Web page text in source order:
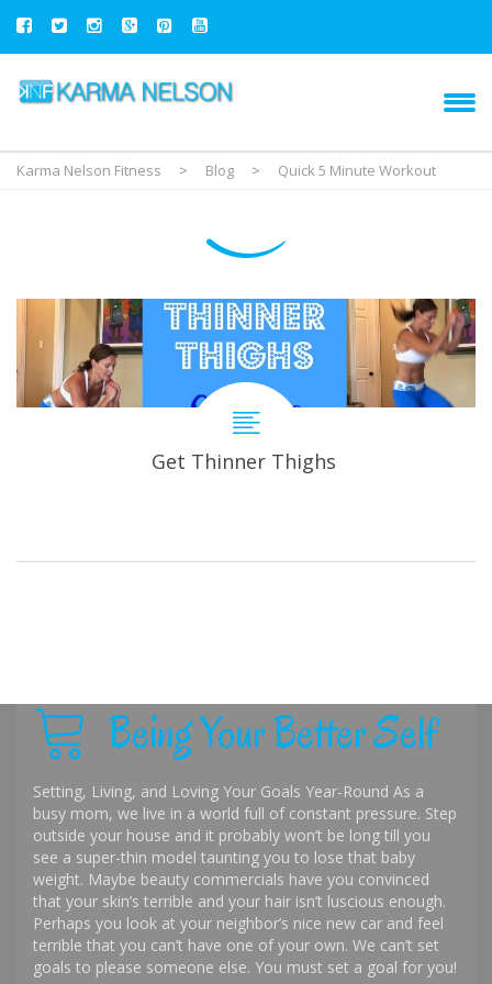
Karma Nelson Fitness > Blog > Quick 5 Minute Workout
Get Thinner Thighs
Being Your Better Self
Setting, Living, and Loving Your Goals Year-Round As a
busy mom, we live in a world full of constant pressure. Step
outside your house and it probably won’t be long till you
see a super-thin model taunting you to lose that baby
weight. Maybe beauty commercials have you convinced
that your skin’s terrible and your hair isn’t luscious enough.
Perhaps you look at your neighbor’s nice new car and feel
terrible that you can’t have one of your own. We can’t set
goals to please someone else. You must set a goal for you!